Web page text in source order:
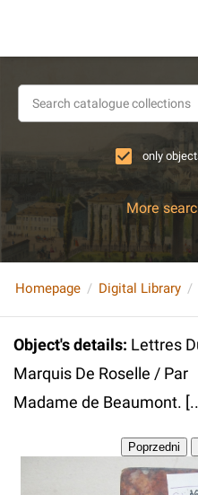
only
More
Homepage Digital Library
Object's details: Lettres
Marquis De Roselle / Par
Madame de Beaumont.